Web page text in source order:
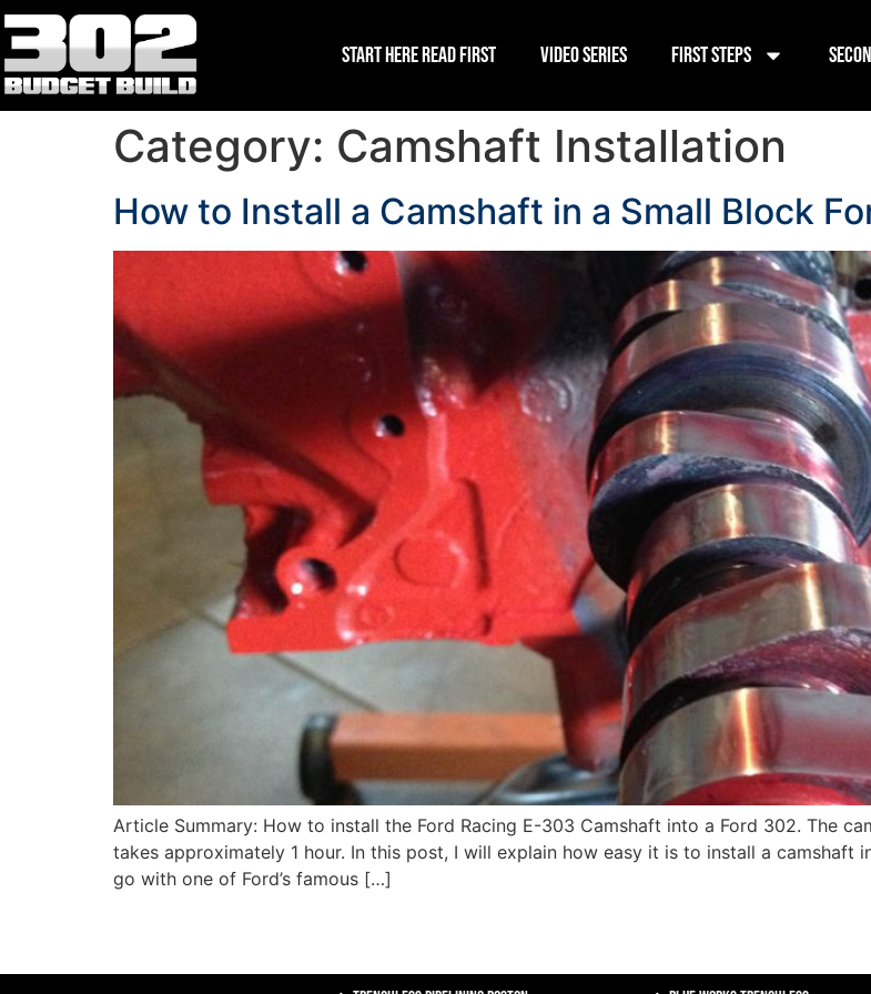
Start Here Read First Video Series First Steps
Category: Camshaft Installation
How to Install a Camshaft in a Small Block
Article Summary: How to install the Ford Racing E-303 Camshaft into a Ford 302. The
takes approximately 1 hour. In this post, I will explain how easy it is to install a camshaft
go with one of Ford’s famous […]